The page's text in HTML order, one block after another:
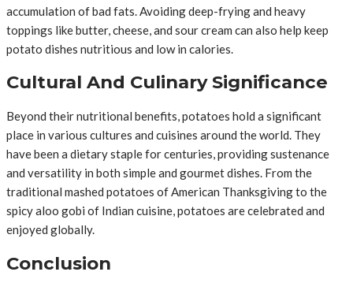
accumulation of bad fats. Avoiding deep-frying and heavy
toppings like butter, cheese, and sour cream can also help keep
potato dishes nutritious and low in calories.
Cultural And Culinary Significance
Beyond their nutritional benefits, potatoes hold a significant
place in various cultures and cuisines around the world. They
have been a dietary staple for centuries, providing sustenance
and versatility in both simple and gourmet dishes. From the
traditional mashed potatoes of American Thanksgiving to the
spicy aloo gobi of Indian cuisine, potatoes are celebrated and
enjoyed globally.
Conclusion